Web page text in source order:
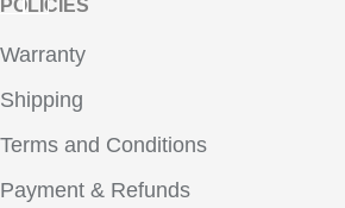
POLICIES
Warranty
Shipping
Terms and Conditions
Payment & Refunds